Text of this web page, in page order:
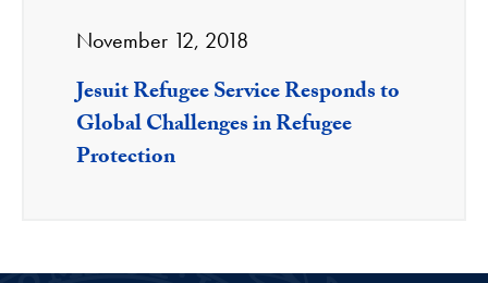
November 12, 2018
Jesuit Refugee Service Responds to
Global Challenges in Refugee
Protection